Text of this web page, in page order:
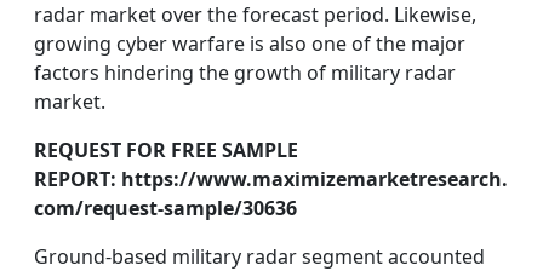
radar market over the forecast period. Likewise,
growing cyber warfare is also one of the major
factors hindering the growth of military radar
market.
REQUEST FOR FREE SAMPLE
REPORT: https://www.maximizemarketresearch.
com/request-sample/30636
Ground-based military radar segment accounted